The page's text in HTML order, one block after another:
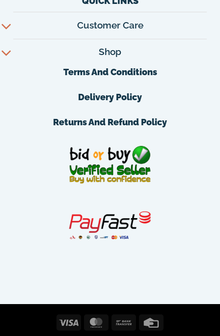
Customer Care
Shop
Terms And Conditions
Delivery Policy
Returns And Refund Policy
Visa MasterCard
Bank